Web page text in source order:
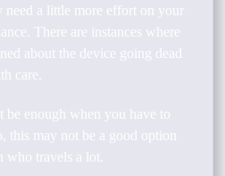
need a little more effort on your
There are instances where
about the device going dead
care.
be enough when you have to
this may not be a good option
who travels a lot.